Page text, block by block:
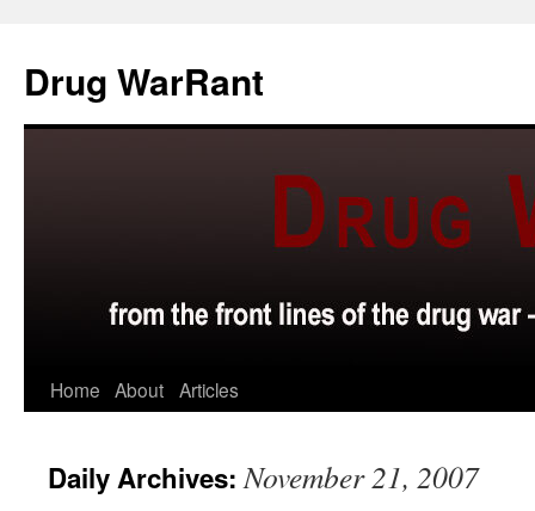
content
Drug WarRant
Home About Articles
Daily Archives:November 21, 2007